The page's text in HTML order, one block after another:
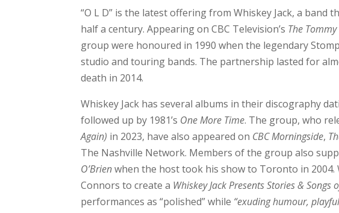
“O L D” is the latest offering from Whiskey Jack, a
half a century. Appearing on CBC Television’s The
group were honoured in 1990 when the legendary
studio and touring bands. The partnership lasted for
death in 2014.
Whiskey Jack has several albums in their discography
followed up by 1981’s One More Time. The group, who
Again) in 2023, have also appeared on CBC Morningside,
The Nashville Network. Members of the group also
O’Brienwhen the host took his show to Toronto in 2004.
Connors to create a Whiskey Jack Presents Stories & Songs
performances as “polished” while “exuding humour,